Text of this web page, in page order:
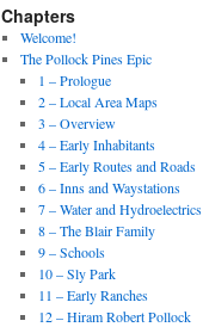
Chapters
Welcome!
The Pollock Pines Epic
1 – Prologue
2 – Local Area Maps
3 – Overview
4 – Early Inhabitants
5 – Early Routes and Roads
6 – Inns and Waystations
7 – Water and Hydroelectrics
8 – The Blair Family
9 – Schools
10 – Sly Park
11 – Early Ranches
12 – Hiram Robert Pollock